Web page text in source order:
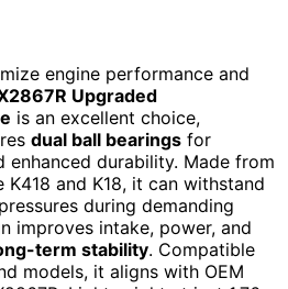
engine performance and
Upgraded
is an excellent choice,
dual ball bearings for
enhanced durability. Made from
and K18, it can withstand
during demanding
improves intake, power, and
term stability. Compatible
models, it aligns with OEM